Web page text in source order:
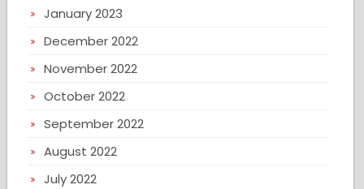
January 2023
December 2022
November 2022
October 2022
September 2022
August 2022
July 2022